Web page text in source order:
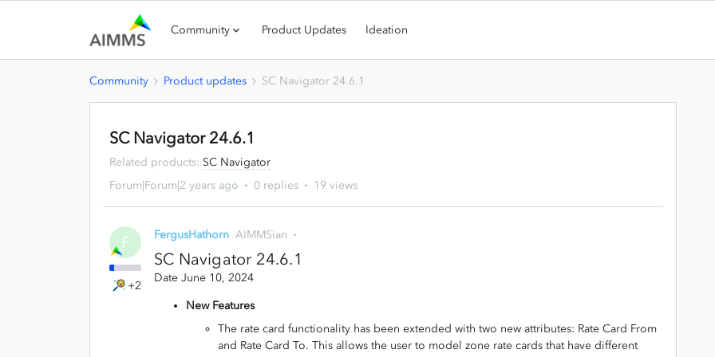
Community Product Updates Ideation
Community Product updates SC Navigator 24.6.1
SC Navigator 24.6.1
Related products: SC Navigator
Forum|Forum|2 years ago
0 replies 19 views
F
+2
FergusHathorn AIMMSian
SC Navigator 24.6.1
Date June 10, 2024
New Features
The rate card functionality has been extended with two new attributes: Rate Card From
and Rate Card To. This allows the user to model zone rate cards that have different